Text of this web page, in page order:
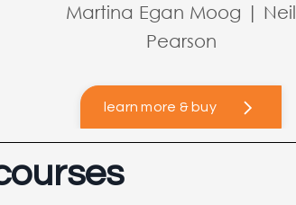
Martina Egan Moog | Neil
Pearson
learn more & buy